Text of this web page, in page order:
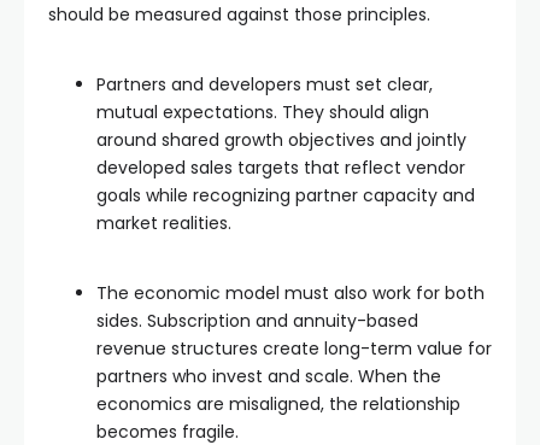
should be measured against those principles.
Partners and developers must set clear,
mutual expectations. They should align
around shared growth objectives and jointly
developed sales targets that reflect vendor
goals while recognizing partner capacity and
market realities.
The economic model must also work for both
sides. Subscription and annuity-based
revenue structures create long-term value for
partners who invest and scale. When the
economics are misaligned, the relationship
becomes fragile.